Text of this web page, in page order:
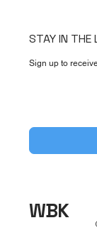
STAY IN THE
Sign up to
WBK